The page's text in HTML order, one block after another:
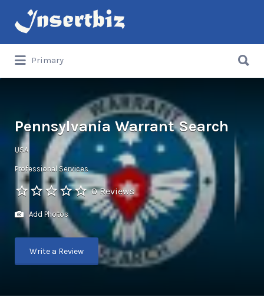
Search
for:
Primary
for:
Pennsylvania Warrant Search
USA
Professional Services
0 Reviews
Add Photos
Write a Review